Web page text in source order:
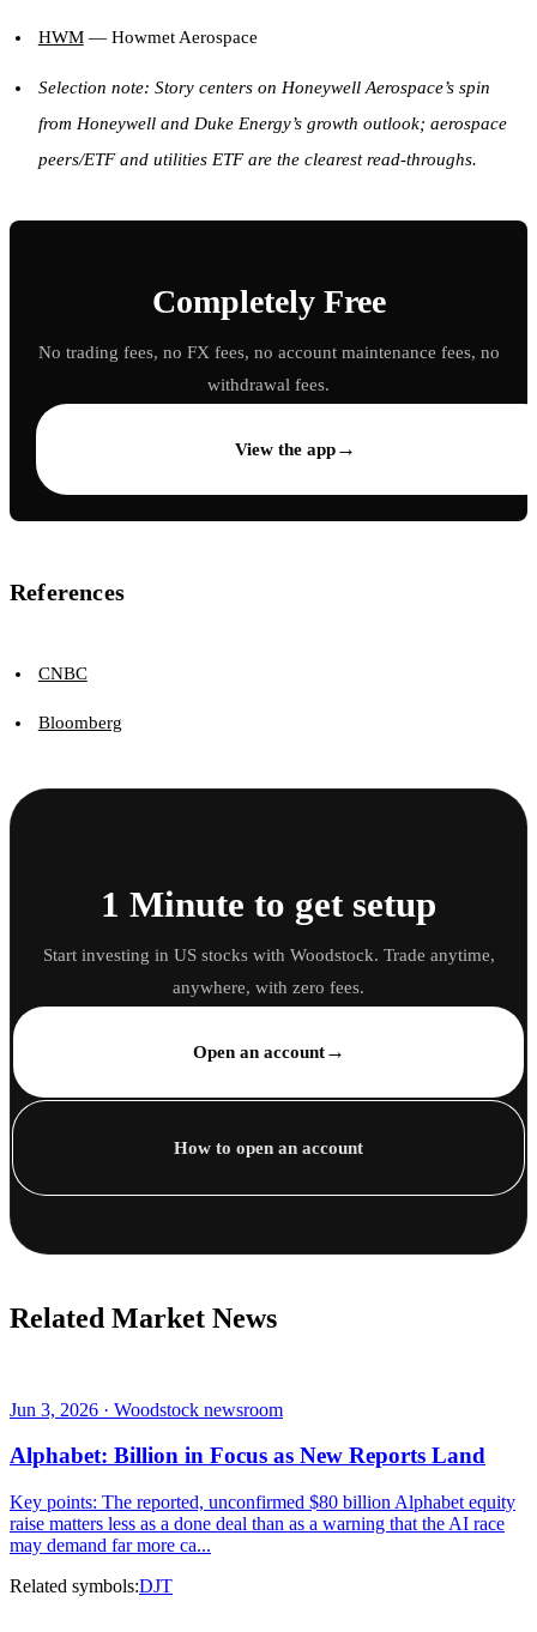
HWM— Howmet Aerospace
Selection note: Story centers on Honeywell Aerospace’s spin
from Honeywell and Duke Energy’s growth outlook; aerospace
peers/ETF and utilities ETF are the clearest read-throughs.
Completely Free
No trading fees, no FX fees, no account maintenance fees, no
withdrawal fees.
View the app→
References
CNBC
Bloomberg
1 Minute to get setup
Start investing in US stocks with Woodstock. Trade anytime,
anywhere, with zero fees.
Open an account→
How to open an account
Related Market News
Jun 3, 2026 · Woodstock newsroom
Alphabet: Billion in Focus as New Reports Land
Key points: The reported, unconfirmed $80 billion Alphabet equity
raise matters less as a done deal than as a warning that the AI race
may demand far more ca...
Related symbols:DJT